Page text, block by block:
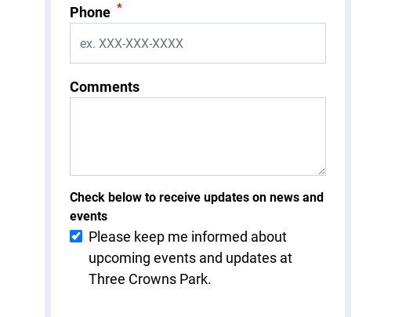
Phone *
Comments
Check below to receive updates on news and
events
Please keep me informed about
upcoming events and updates at
Three Crowns Park.